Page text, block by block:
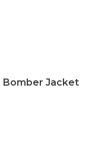
Bomber Jacket